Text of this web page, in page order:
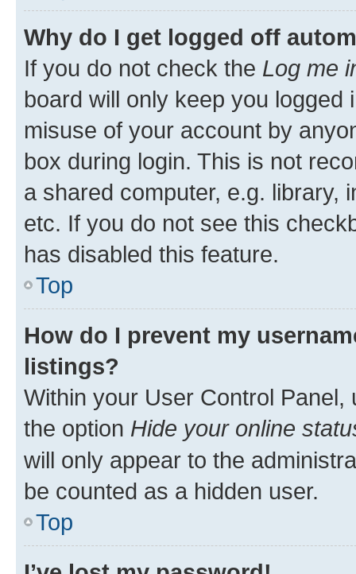
Why do I get logged off
If you do not check the Log me
board will only keep you
misuse of your account by
box during login. This is not
a shared computer, e.g. library,
etc. If you do not see this
has disabled this feature.
Top
How do I prevent my
listings?
Within your User Control Panel,
the option Hide your online
will only appear to the
be counted as a hidden user.
Top